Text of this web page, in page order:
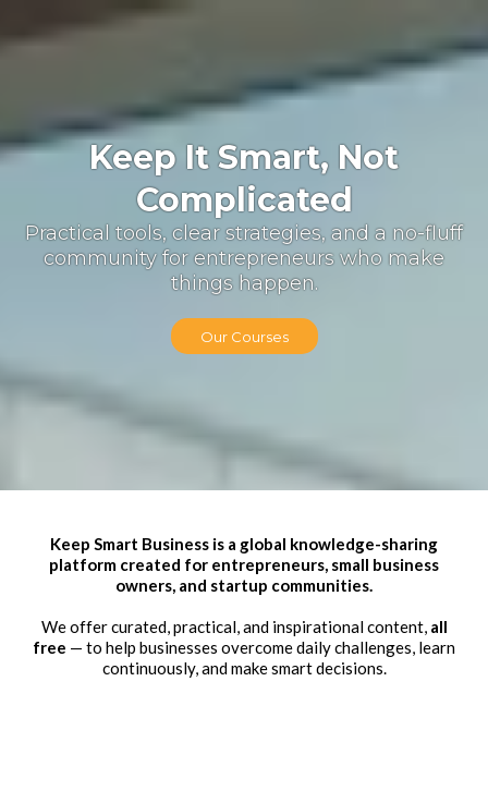
Keep It Smart, Not
Complicated
Practical tools, clear strategies, and a no-fluff
community for entrepreneurs who make
things happen.
Our Courses
Keep Smart Business is a global knowledge-sharing
platform created for entrepreneurs, small business
owners, and startup communities.
We offer curated, practical, and inspirational content, all
free — to help businesses overcome daily challenges, learn
continuously, and make smart decisions.